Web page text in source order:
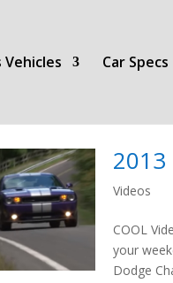
Car Specs
2013
Videos
COOL
your
Dodge